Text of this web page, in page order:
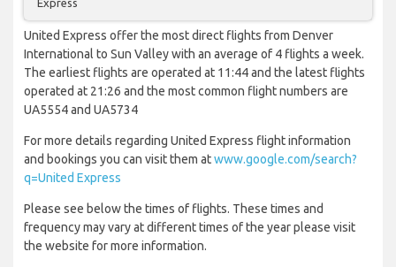
Express
United Express offer the most direct flights from Denver
International to Sun Valley with an average of 4 flights a week.
The earliest flights are operated at 11:44 and the latest flights
operated at 21:26 and the most common flight numbers are
UA5554 and UA5734
For more details regarding United Express flight information
and bookings you can visit them atwww.google.com/search?
q=United Express
Please see below the times of flights. These times and
frequency may vary at different times of the year please visit
the website for more information.